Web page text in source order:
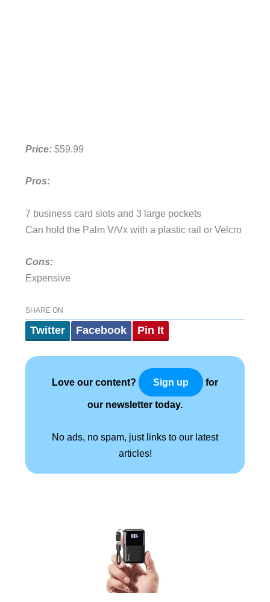
Price:$59.99
Pros:
7 business card slots and 3 large pockets
Can hold the Palm V/Vx with a plastic rail or Velcro
Cons:
Expensive
SHARE ON
Twitter Facebook Pin It
Love our content? Sign up for
our newsletter today.
No ads, no spam, just links to our latest
articles!